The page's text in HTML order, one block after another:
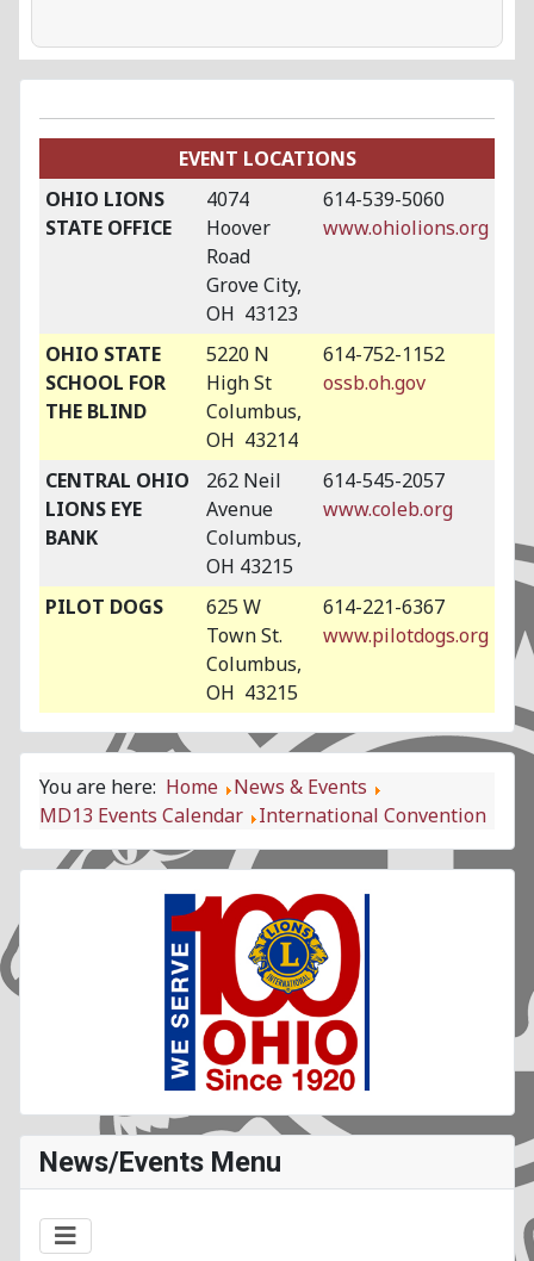
EVENT LOCATIONS
OHIO LIONS
STATE OFFICE
4074
Hoover
Road
Grove City,
OH 43123
614-539-5060
www.ohiolions.org
OHIO STATE
SCHOOL FOR
THE BLIND
5220 N
High St
Columbus,
OH 43214
614-752-1152
ossb.oh.gov
CENTRAL OHIO
LIONS EYE
BANK
262 Neil
Avenue
Columbus,
OH 43215
614-545-2057
www.coleb.org
PILOT DOGS
625 W
Town St.
Columbus,
OH 43215
614-221-6367
www.pilotdogs.org
You are here: Home
News & Events
MD13 Events Calendar
International Convention
News/Events Menu